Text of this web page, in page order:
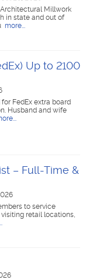
Millwork
in state and out of
more...
Up to 2100
for FedEx extra board
Husband and wife
– Full-Time &
to service
retail locations,